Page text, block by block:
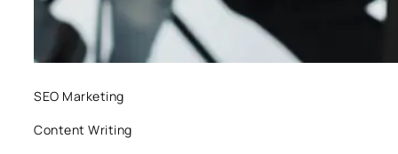
SEO Marketing
Content Writing